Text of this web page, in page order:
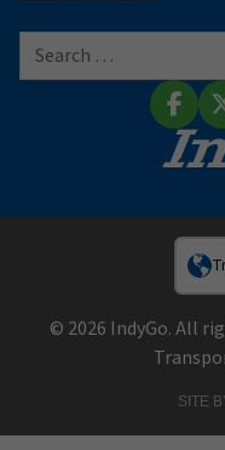
Search for:
© 2026 IndyGo. All
SITE